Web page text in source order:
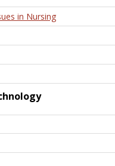
in Nursing